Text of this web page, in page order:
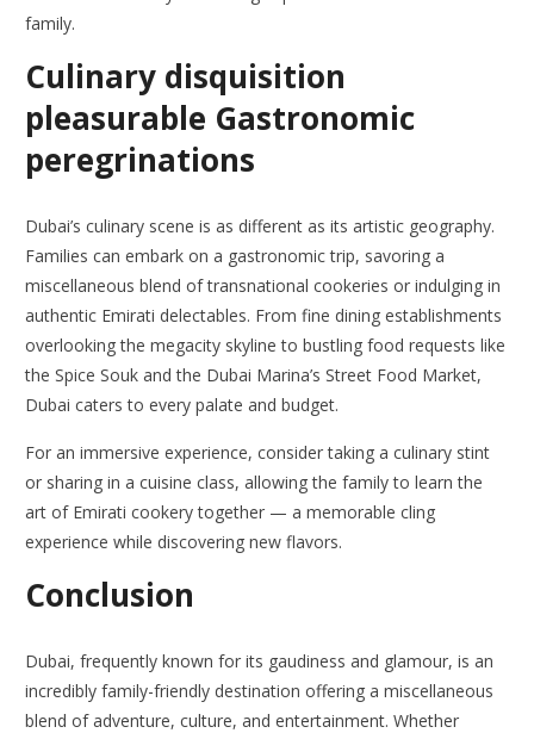
family.
Culinary disquisition
pleasurable Gastronomic
peregrinations
Dubai’s culinary scene is as different as its artistic geography.
Families can embark on a gastronomic trip, savoring a
miscellaneous blend of transnational cookeries or indulging in
authentic Emirati delectables. From fine dining establishments
overlooking the megacity skyline to bustling food requests like
the Spice Souk and the Dubai Marina’s Street Food Market,
Dubai caters to every palate and budget.
For an immersive experience, consider taking a culinary stint
or sharing in a cuisine class, allowing the family to learn the
art of Emirati cookery together — a memorable cling
experience while discovering new flavors.
Conclusion
Dubai, frequently known for its gaudiness and glamour, is an
incredibly family-friendly destination offering a miscellaneous
blend of adventure, culture, and entertainment. Whether